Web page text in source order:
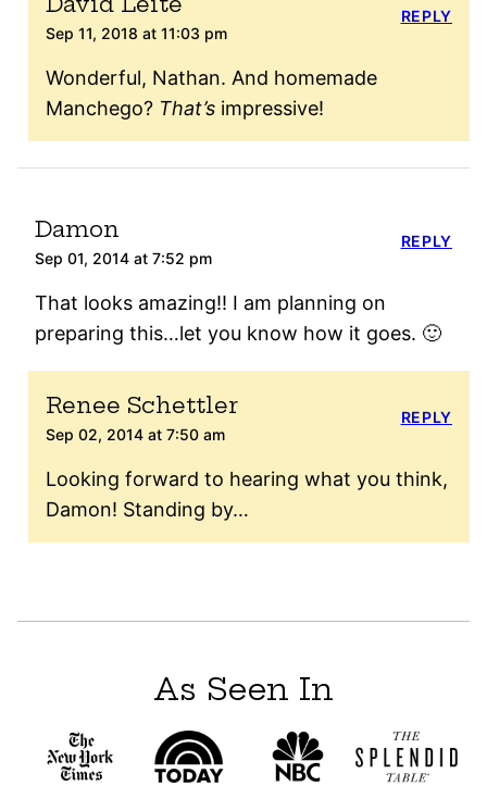
Sep 11, 2018 at 11:03 pm
Wonderful, Nathan. And homemade
Manchego? That’s impressive!
REPLY
Damon
Sep 01, 2014 at 7:52 pm
That looks amazing!! I am planning on
preparing this…let you know how it goes. 🙂
REPLY
Renee Schettler
Sep 02, 2014 at 7:50 am
Looking forward to hearing what you think,
Damon! Standing by…
REPLY
As Seen In